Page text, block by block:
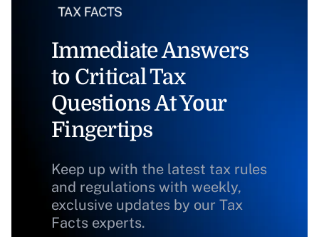
Immediate Answers
to Critical Tax
Questions At Your
Fingertips
Keep up with the latest tax rules
and regulations with weekly,
exclusive updates by our Tax
Facts experts.